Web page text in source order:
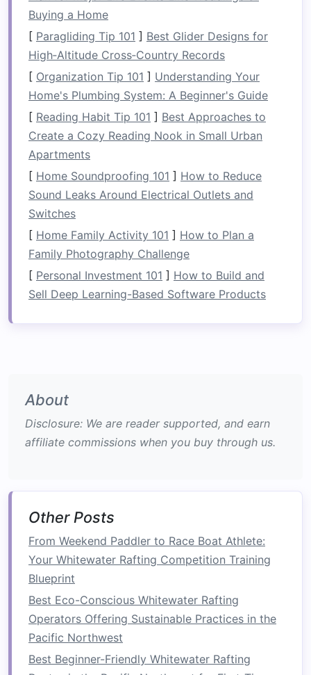
Ensure Proper
Equipment
Safetybegins with the rightequipment
sure that each member of the group is provided
with the necessarysafety gearand that it fits
properly.
Essential
Participants:
Personal Flotation Device (PFD): This is a
must-have for every participant, regardless
ofswimmingability. It should fit snugly but
comfortably, allowingfreedom
movement.
Helmet
: A rafting helmetprotects your
obstaclesin the water.
Appropriate Clothing
moisture‑wicking clothes,quick‑dry
fabrics, and if needed, a wetsuit or drysuit
tool for rescuing a person who may fall into
the water.
Tip:Double‑check yourgear
before heading out, and always
wear your
on theraft, even during calmer
sections of the river.
Understand the
Briefing
Buying a Home
[ Paragliding Tip 101 ] Best Glider Designs for
High‑Altitude Cross‑Country Records
[ Organization Tip 101 ] Understanding Your
Home's Plumbing System: A Beginner's Guide
[ Reading Habit Tip 101 ] Best Approaches to
Create a Cozy Reading Nook in Small Urban
Apartments
[ Home Soundproofing 101 ] How to Reduce
Sound Leaks Around Electrical Outlets and
Switches
[ Home Family Activity 101 ] How to Plan a
Family Photography Challenge
[ Personal Investment 101 ] How to Build and
Sell Deep Learning-Based Software Products
About
Disclosure: We are reader supported, and earn
affiliate commissions when you buy through us.
Other Posts
From Weekend Paddler to Race Boat Athlete:
Your Whitewater Rafting Competition Training
Blueprint
Best Eco-Conscious Whitewater Rafting
Operators Offering Sustainable Practices in the
Pacific Northwest
Best Beginner-Friendly Whitewater Rafting